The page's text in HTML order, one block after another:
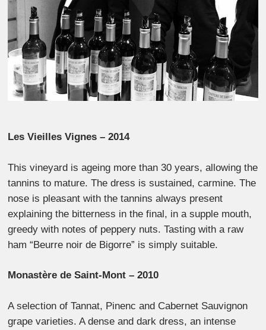
Les Vieilles Vignes – 2014
This vineyard is ageing more than 30 years, allowing the
tannins to mature. The dress is sustained, carmine. The
nose is pleasant with the tannins always present
explaining the bitterness in the final, in a supple mouth,
greedy with notes of peppery nuts. Tasting with a raw
ham “Beurre noir de Bigorre” is simply suitable.
Monastère de Saint-Mont – 2010
A selection of Tannat, Pinenc and Cabernet Sauvignon
grape varieties. A dense and dark dress, an intense